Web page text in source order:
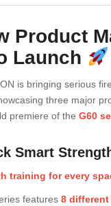
Product
Launch
is bringing serious
three major
premiere of the G60
Smart
training for every
features 8 different